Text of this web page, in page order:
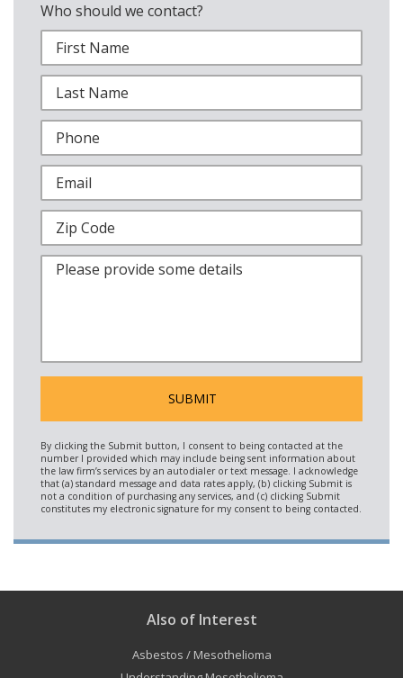
Who should we contact?
Also of Interest
Asbestos / Mesothelioma